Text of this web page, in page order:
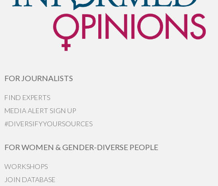
FOR JOURNALISTS
FIND EXPERTS
MEDIA ALERT SIGN UP
#DIVERSIFYYOURSOURCES
FOR WOMEN & GENDER-DIVERSE PEOPLE
WORKSHOPS
JOIN DATABASE